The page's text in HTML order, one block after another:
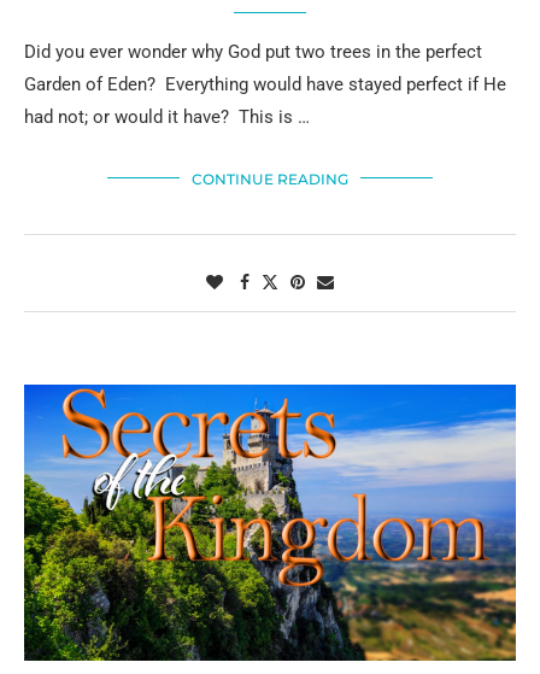
Did you ever wonder why God put two trees in the perfect
Garden of Eden? Everything would have stayed perfect if He
had not; or would it have? This is …
CONTINUE READING